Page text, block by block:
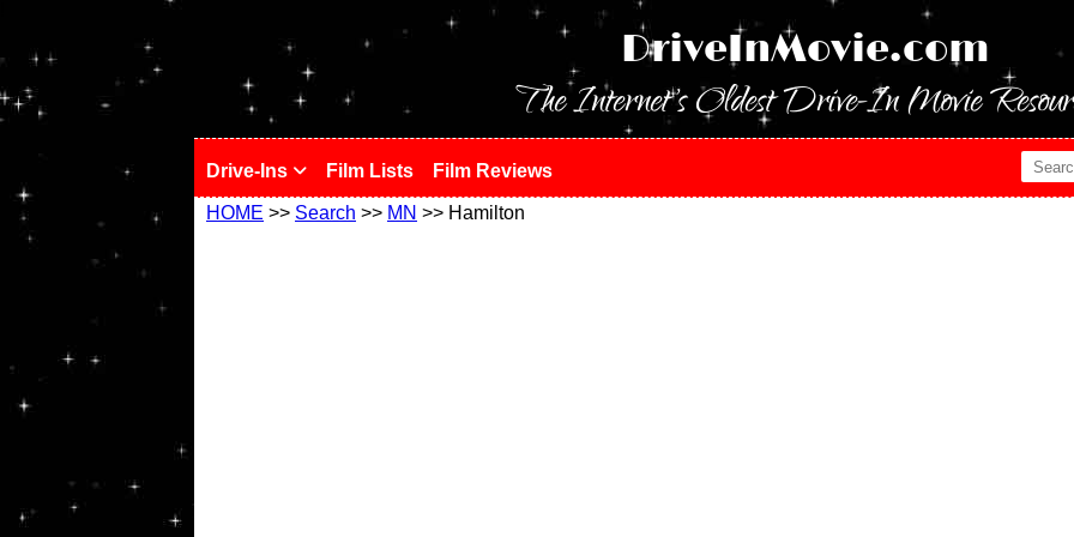
DriveInMovie.com
The Internet's Oldest Drive-In Movie
Drive-Ins Film Lists Film Reviews
HOME >> Search >> MN >> Hamilton